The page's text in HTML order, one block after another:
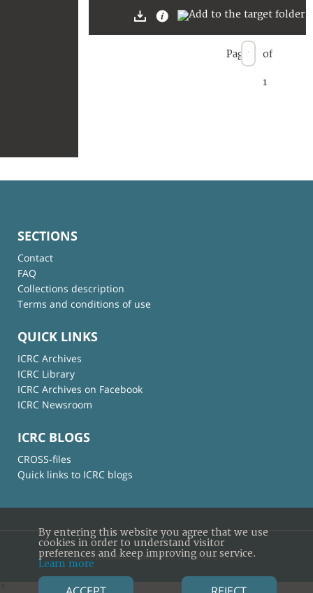
Page of
1
SECTIONS
Contact
FAQ
Collections description
Terms and conditions of use
QUICK LINKS
ICRC Archives
ICRC Library
ICRC Archives on Facebook
ICRC Newsroom
ICRC BLOGS
CROSS-files
Quick links to ICRC blogs
© International Committee of the Red Cross
×
By entering this website you agree that we use
cookies in order to understand visitor
preferences and keep improving our service.
Learn more